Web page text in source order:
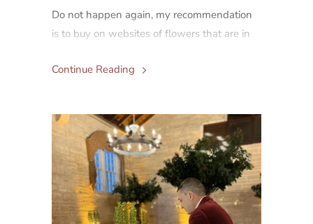
Do not happen again, my recommendation
is to buy on websites of flowers that are in
send them.
Continue Reading